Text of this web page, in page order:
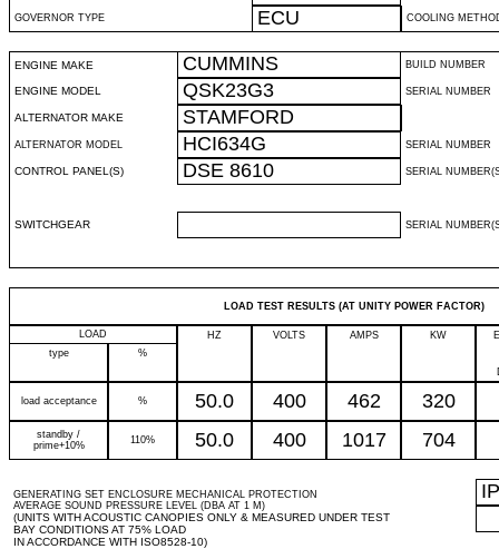
GOVERNOR TYPE ECU COOLING
ENGINE MAKE CUMMINS BUILD NUMBER
ENGINE MODEL QSK23G3 SERIAL NUMBER
ALTERNATOR MAKE STAMFORD
ALTERNATOR MODEL HCI634G SERIAL NUMBER
CONTROL PANEL(S) DSE 8610 SERIAL
SWITCHGEAR SERIAL
LOAD TEST RESULTS (AT UNITY POWER FACTOR)
LOAD HZ VOLTS AMPS KW
type
%
load acceptance % 50.0 400 462 320
standby /
prime+10%
110% 50.0 400 1017 704
GENERATING SET ENCLOSURE MECHANICAL PROTECTION
AVERAGE SOUND PRESSURE LEVEL (DBA AT 1 M)
(UNITS WITH ACOUSTIC CANOPIES ONLY & MEASURED UNDER TEST
BAY CONDITIONS AT 75% LOAD
IN ACCORDANCE WITH ISO8528-10)
IP